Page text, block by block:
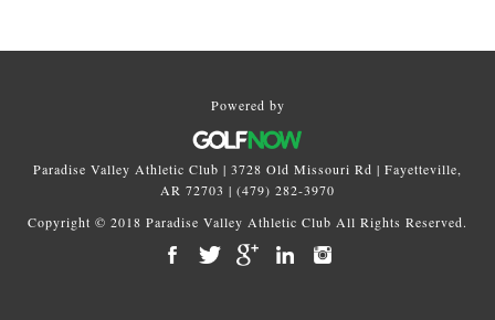
Sidebar
Powered by
Paradise Valley Athletic Club | 3728 Old Missouri Rd | Fayetteville,
AR 72703 | (479) 282-3970
Copyright © 2018 Paradise Valley Athletic Club All Rights Reserved.